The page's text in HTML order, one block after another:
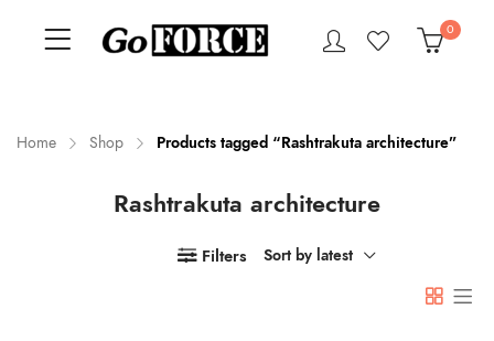
0
Home Shop Products tagged “Rashtrakuta architecture”
Rashtrakuta architecture
Filters Sort by latest